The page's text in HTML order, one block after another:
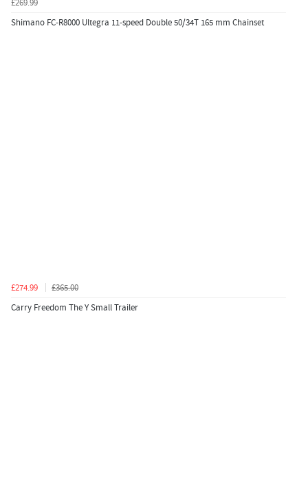
Shimano FC-R8000 Ultegra 11-speed Double 50/34T 165 mm Chainset
£274.99
£365.00
Carry Freedom The Y Small Trailer